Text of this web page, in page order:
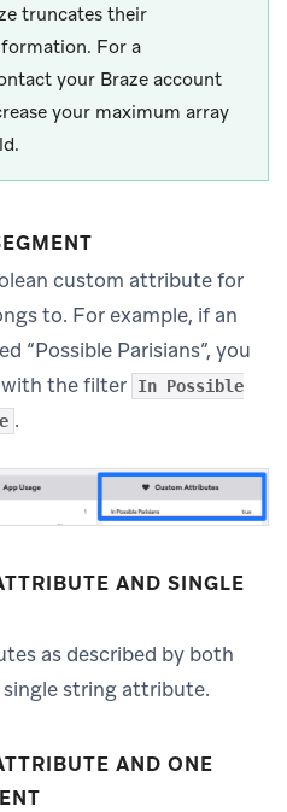
truncates their
For a
your Braze account
your maximum array
custom attribute for
to. For example, if an
“Possible Parisians”, you
with the filter
In Possible
.
AND SINGLE
as described by both
string attribute.
AND ONE